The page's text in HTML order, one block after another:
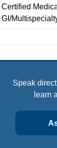
Certified
GI/
Speak
learn